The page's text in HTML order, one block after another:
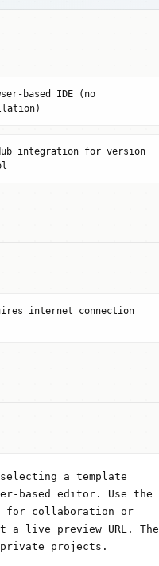
based IDE (no
integration for version
internet connection
a template
based editor. Use the
for collaboration or
live preview URL. The
projects.